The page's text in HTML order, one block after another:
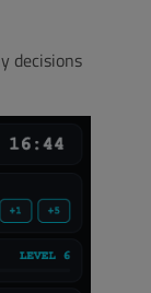
decisions